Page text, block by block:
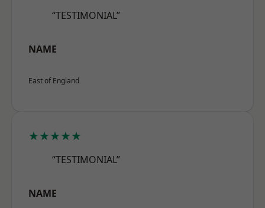
“TESTIMONIAL”
NAME
East of England
★★★★★
“TESTIMONIAL”
NAME